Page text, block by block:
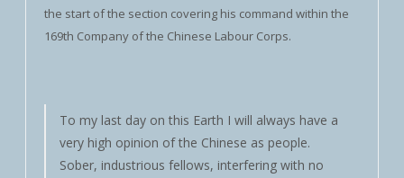
the start of the section covering his command within the
169th Company of the Chinese Labour Corps.
To my last day on this Earth I will always have a
very high opinion of the Chinese as people.
Sober, industrious fellows, interfering with no